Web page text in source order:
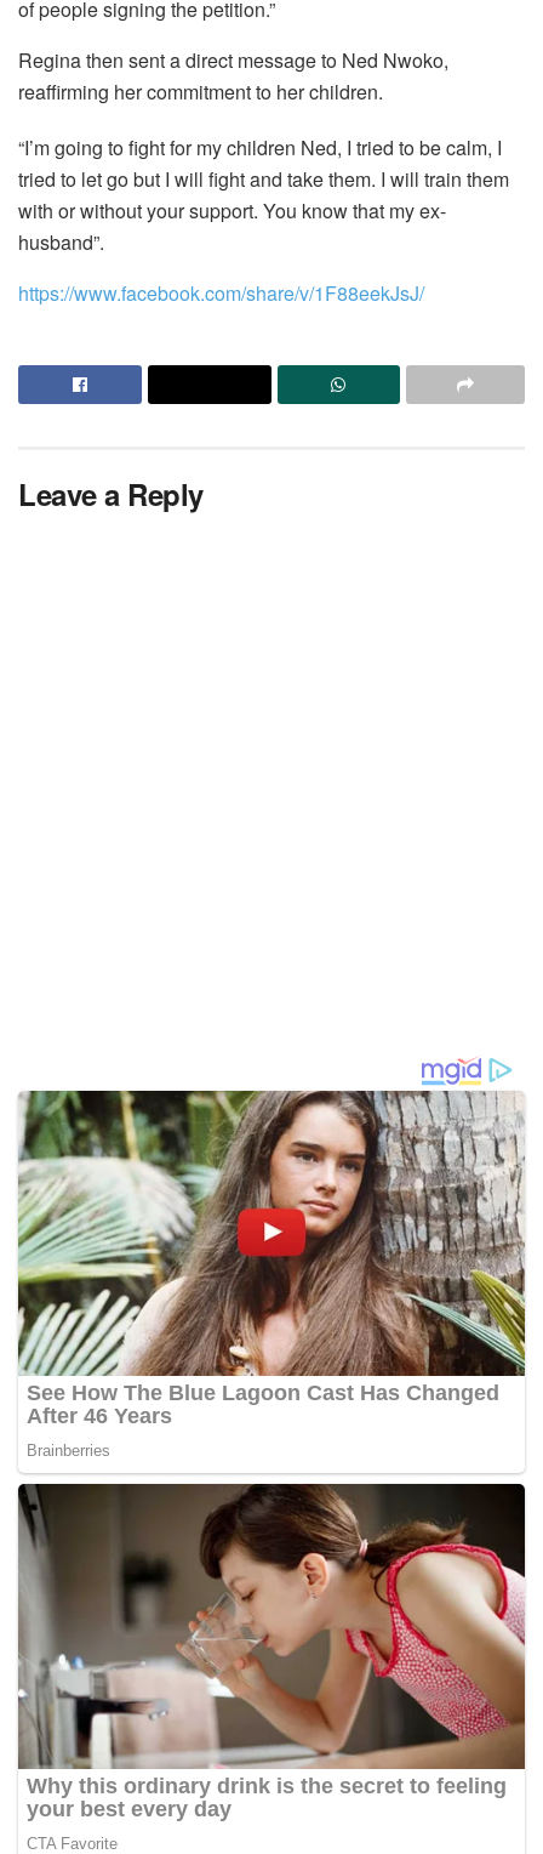
of people signing the petition.”
Regina then sent a direct message to Ned Nwoko,
reaffirming her commitment to her children.
“I’m going to fight for my children Ned, I tried to be calm, I
tried to let go but I will fight and take them. I will train them
with or without your support. You know that my ex-
husband”.
https://www.facebook.com/share/v/1F88eekJsJ/
Leave a Reply